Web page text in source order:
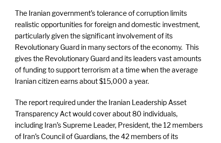
The Iranian government’s tolerance of corruption limits
realistic opportunities for foreign and domestic investment,
particularly given the significant involvement of its
Revolutionary Guard in many sectors of the economy. This
gives the Revolutionary Guard and its leaders vast amounts
of funding to support terrorism at a time when the average
Iranian citizen earns about $15,000 a year.
The report required under the Iranian Leadership Asset
Transparency Act would cover about 80 individuals,
including Iran’s Supreme Leader, President, the 12 members
of Iran’s Council of Guardians, the 42 members of its